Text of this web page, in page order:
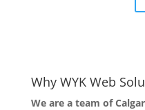
Why WYK Web
We are a team of